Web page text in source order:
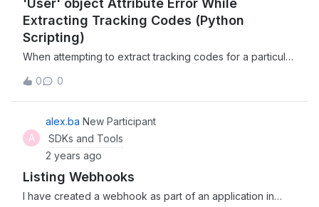
'User' object Attribute Error While
Extracting Tracking Codes (Python
Scripting)
When attempting to extract tracking codes for a particular
follows: ‘User’ object has no attribute ‘tracking_codes’.
Based on the documentation I’ve read, I should be able to
pull tracking codes using the ‘tracking_codes’ attribute.
Any input on addressing this issue would be greatly
appreciate.
0 0
A
alex.ba New Participant
SDKs and Tools
2 years ago
Listing Webhooks
I have created a webhook as part of an application in